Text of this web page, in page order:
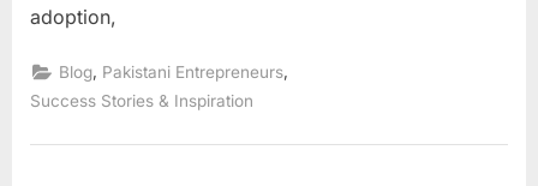
adoption,
Blog, Pakistani Entrepreneurs,
Success Stories & Inspiration